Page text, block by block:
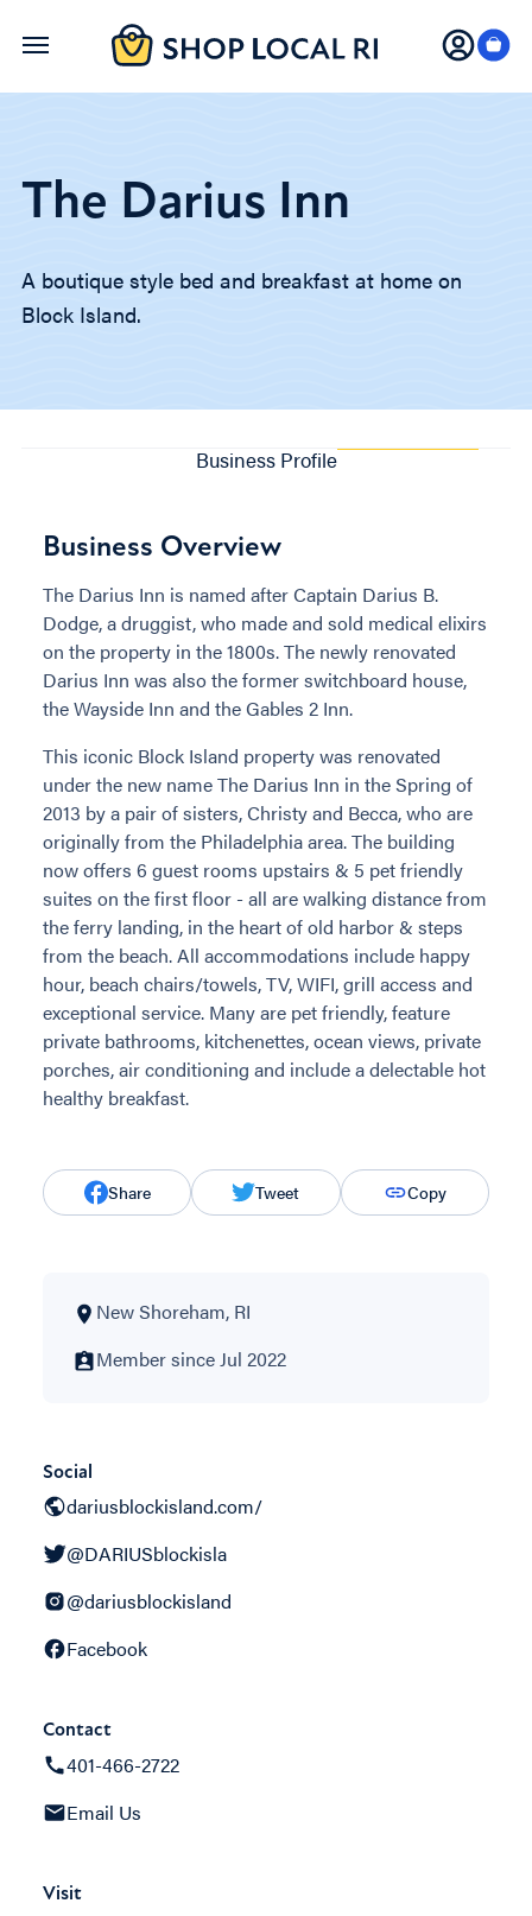
Skip
The Darius Inn
A boutique style bed and breakfast at home on
Block Island.
Business Profile
Business Overview
The Darius Inn is named after Captain Darius B.
Dodge, a druggist, who made and sold medical elixirs
on the property in the 1800s. The newly renovated
Darius Inn was also the former switchboard house,
the Wayside Inn and the Gables 2 Inn.
This iconic Block Island property was renovated
under the new name The Darius Inn in the Spring of
2013 by a pair of sisters, Christy and Becca, who are
originally from the Philadelphia area. The building
now offers 6 guest rooms upstairs & 5 pet friendly
suites on the first floor - all are walking distance from
the ferry landing, in the heart of old harbor & steps
from the beach. All accommodations include happy
hour, beach chairs/towels, TV, WIFI, grill access and
exceptional service. Many are pet friendly, feature
private bathrooms, kitchenettes, ocean views, private
porches, air conditioning and include a delectable hot
healthy breakfast.
Share Tweet Copy
New Shoreham, RI
Member since Jul 2022
Social
dariusblockisland.com/
@DARIUSblockisla
@dariusblockisland
Facebook
Contact
401-466-2722
Email Us
Visit